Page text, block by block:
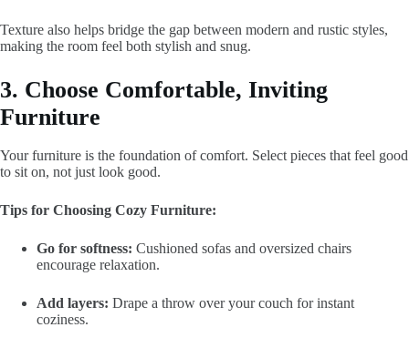
Texture also helps bridge the gap between modern and rustic styles,
making the room feel both stylish and snug.
3. Choose Comfortable, Inviting
Furniture
Your furniture is the foundation of comfort. Select pieces that feel good
to sit on, not just look good.
Tips for Choosing Cozy Furniture:
Go for softness: Cushioned sofas and oversized chairs
encourage relaxation.
Add layers: Drape a throw over your couch for instant
coziness.